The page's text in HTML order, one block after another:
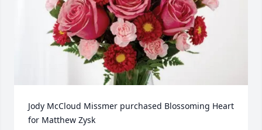
Jody McCloud Missmer purchased Blossoming Heart
for Matthew Zysk